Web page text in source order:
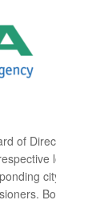
of Directors who
locality.
city councils
Board seats